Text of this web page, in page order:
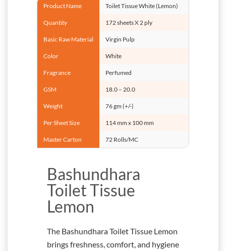
Product Name Toilet Tissue White (Lemon)
Quantity 172 sheets X 2 ply
Basic Raw Material Virgin Pulp
Color White
Fragrance Perfumed
GSM 18.0 – 20.0
Weight 76 gm (+/-)
Per Sheet Size 114 mm x 100 mm
Master Carton 72 Rolls/MC
Bashundhara
Toilet Tissue
Lemon
The Bashundhara Toilet Tissue Lemon
brings freshness, comfort, and hygiene